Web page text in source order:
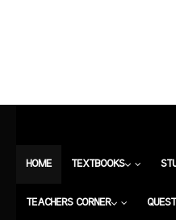
QUESTION PAPERS TRB & TET
ACADEMY MATERIALS
HOME TEXTBOOKS
TEACHERS CORNER